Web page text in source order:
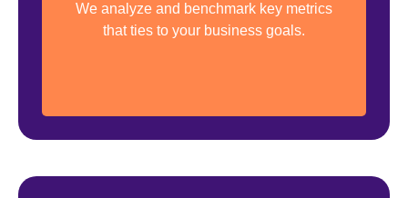
We analyze and benchmark key metrics
that ties to your business goals.
KPI Setting